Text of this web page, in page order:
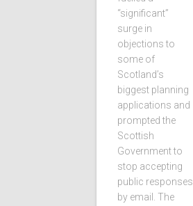
“significant”
surge in
objections to
some of
Scotland’s
biggest planning
applications and
prompted the
Scottish
Government to
stop accepting
public responses
by email. The